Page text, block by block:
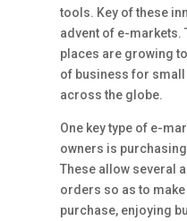
tools. Key of these
advent of e-markets.
places are growing
of business for
across the globe.
One key type of e-
owners is
These allow several
orders so as to
purchase, enjoying